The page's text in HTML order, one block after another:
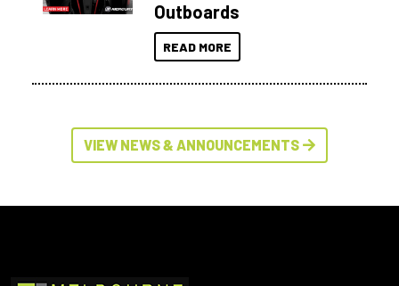
Outboards
READ MORE
VIEW NEWS & ANNOUNCEMENTS